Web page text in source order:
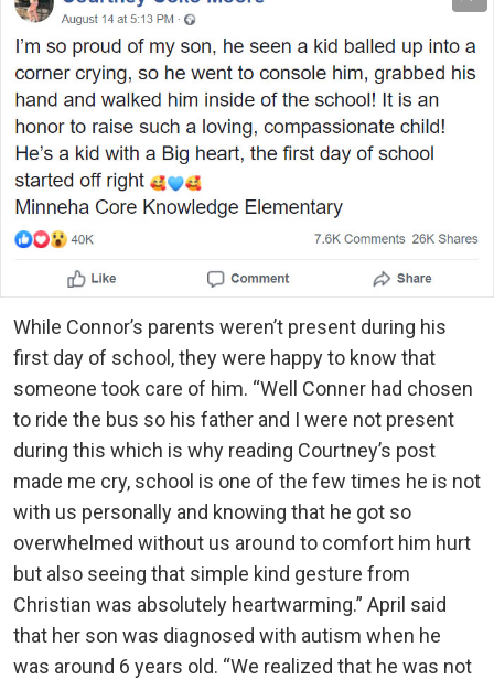
While Connor’s parents weren’t present during his
first day of school, they were happy to know that
someone took care of him. “Well Conner had chosen
to ride the bus so his father and I were not present
during this which is why reading Courtney’s post
made me cry, school is one of the few times he is not
with us personally and knowing that he got so
overwhelmed without us around to comfort him hurt
but also seeing that simple kind gesture from
Christian was absolutely heartwarming.” April said
that her son was diagnosed with autism when he
was around 6 years old. “We realized that he was not